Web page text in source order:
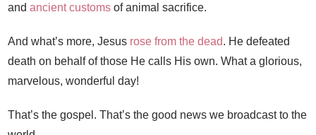
andancient customs of animal sacrifice.
And what’s more, Jesus rose from the dead. He defeated
death on behalf of those He calls His own. What a glorious,
marvelous, wonderful day!
That’s the gospel. That’s the good news we broadcast to the